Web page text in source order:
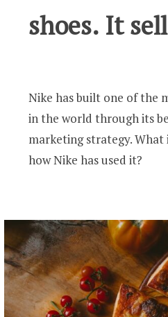
shoes. It
Nike has built one of the
in the world through its
marketing strategy. What
how Nike has used it?